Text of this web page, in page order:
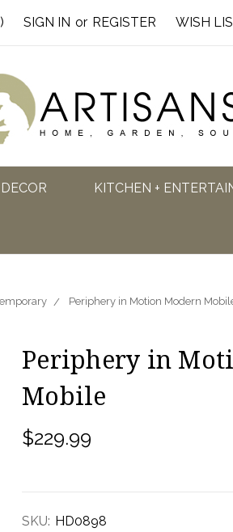
SIGN IN or REGISTER WISH
KITCHEN +
Periphery in Motion Modern
Periphery in
Mobile
$229.99
SKU: HD0898